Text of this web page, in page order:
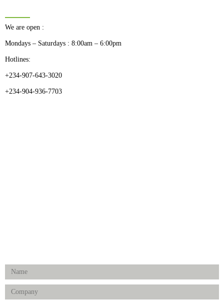
We are open :
Mondays – Saturdays : 8:00am – 6:00pm
Hotlines:
+234-907-643-3020
+234-904-936-7703